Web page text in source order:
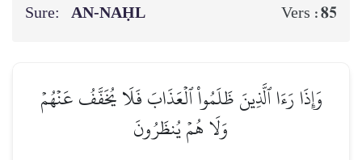
Sure: AN-NAḤL Vers :85
وَإِذَا رَءَا ٱلَّذِينَ ظَلَمُواْ ٱلۡعَذَابَ فَلَا يُخَفَّفُ عَنۡهُمۡ
وَلَا هُمۡ يُنظَرُونَ